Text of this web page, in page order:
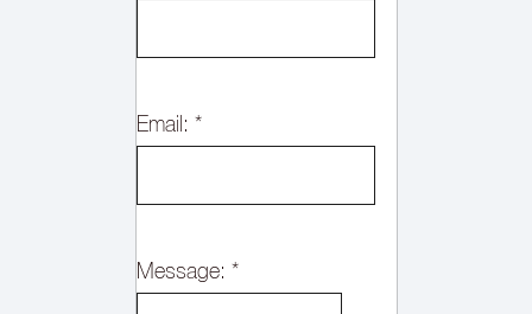
Email: *
Message: *